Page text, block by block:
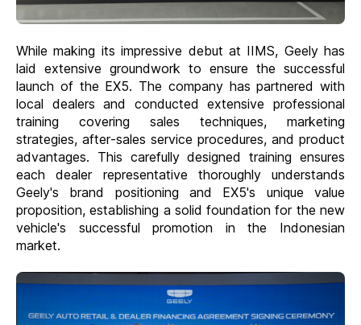
While making its impressive debut at IIMS, Geely has
laid extensive groundwork to ensure the successful
launch of the EX5. The company has partnered with
local dealers and conducted extensive professional
training covering sales techniques, marketing
strategies, after-sales service procedures, and product
advantages. This carefully designed training ensures
each dealer representative thoroughly understands
Geely's brand positioning and EX5's unique value
proposition, establishing a solid foundation for the new
vehicle's successful promotion in the Indonesian
market.